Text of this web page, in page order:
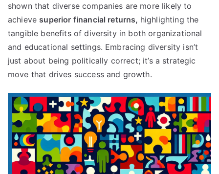
shown that diverse companies are more likely to
achieve superior financial returns, highlighting the
tangible benefits of diversity in both organizational
and educational settings. Embracing diversity isn’t
just about being politically correct; it’s a strategic
move that drives success and growth.